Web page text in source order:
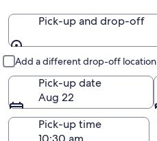
Pick-up and drop-off
Add a different drop-off location
Pick-up date
Aug 22
Pick-up time